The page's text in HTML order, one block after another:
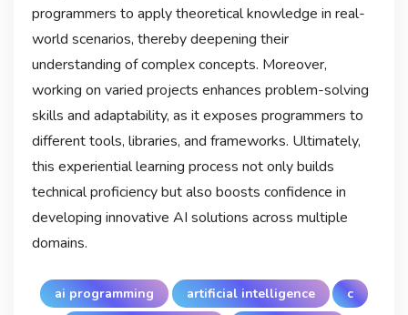
programmers to apply theoretical knowledge in real-
world scenarios, thereby deepening their
understanding of complex concepts. Moreover,
working on varied projects enhances problem-solving
skills and adaptability, as it exposes programmers to
different tools, libraries, and frameworks. Ultimately,
this experiential learning process not only builds
technical proficiency but also boosts confidence in
developing innovative AI solutions across multiple
domains.
ai programming artificial intelligence
c